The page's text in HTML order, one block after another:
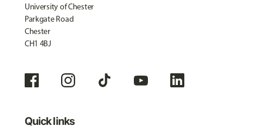
University of Chester
Parkgate Road
Chester
CH1 4BJ
Quick links